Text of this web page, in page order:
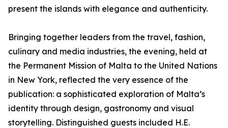
present the islands with elegance and authenticity.
Bringing together leaders from the travel, fashion,
culinary and media industries, the evening, held at
the Permanent Mission of Malta to the United Nations
in New York, reflected the very essence of the
publication: a sophisticated exploration of Malta’s
identity through design, gastronomy and visual
storytelling. Distinguished guests included H.E.